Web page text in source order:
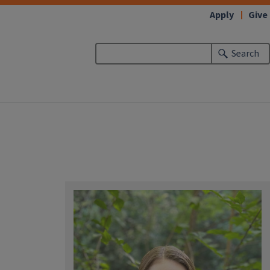
Search
Apply Give